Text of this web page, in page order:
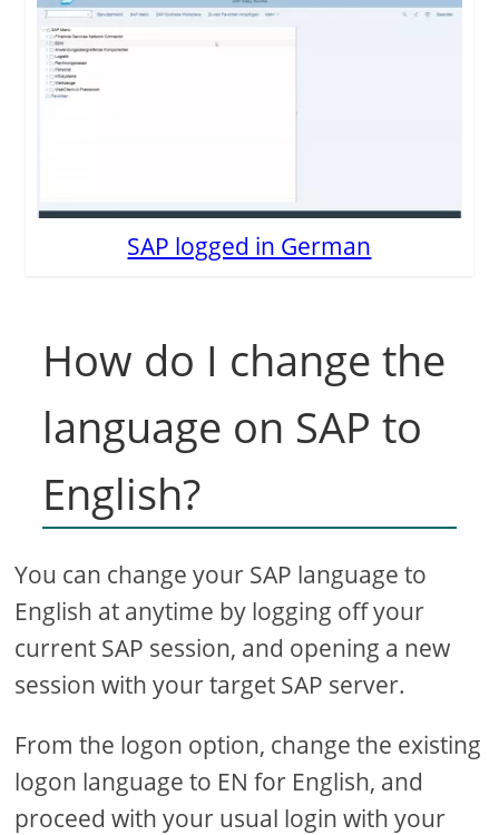
SAP logged in German
How do I change the
language on SAP to
English?
You can change your SAP language to
English at anytime by logging off your
current SAP session, and opening a new
session with your target SAP server.
From the logon option, change the existing
logon language to EN for English, and
proceed with your usual login with your